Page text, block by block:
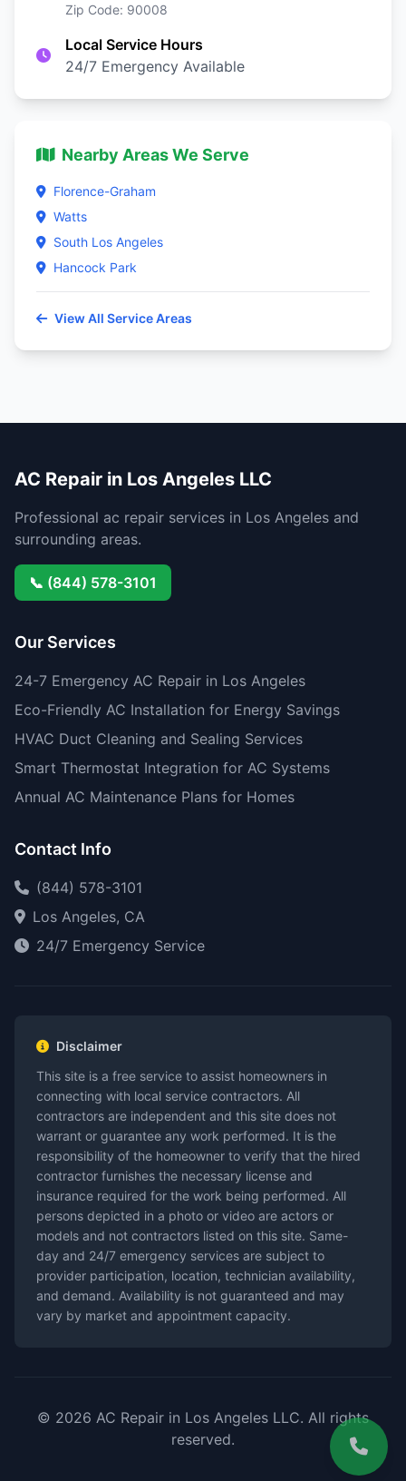
Zip Code: 90008
Local Service Hours
24/7 Emergency Available
Nearby Areas We Serve
Florence-Graham
Watts
South Los Angeles
Hancock Park
View All Service Areas
AC Repair in Los Angeles LLC
Professional ac repair services in Los Angeles and
surrounding areas.
📞 (844) 578-3101
Our Services
24-7 Emergency AC Repair in Los Angeles
Eco-Friendly AC Installation for Energy Savings
HVAC Duct Cleaning and Sealing Services
Smart Thermostat Integration for AC Systems
Annual AC Maintenance Plans for Homes
Contact Info
(844) 578-3101
Los Angeles, CA
24/7 Emergency Service
Disclaimer
This site is a free service to assist homeowners in
connecting with local service contractors. All
contractors are independent and this site does not
warrant or guarantee any work performed. It is the
responsibility of the homeowner to verify that the hired
contractor furnishes the necessary license and
insurance required for the work being performed. All
persons depicted in a photo or video are actors or
models and not contractors listed on this site. Same-
day and 24/7 emergency services are subject to
provider participation, location, technician availability,
and demand. Availability is not guaranteed and may
vary by market and appointment capacity.
© 2026 AC Repair in Los Angeles LLC. All rights
reserved.